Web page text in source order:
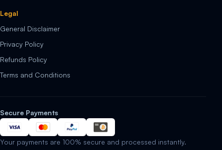
Legal
General Disclaimer
Privacy Policy
Refunds Policy
Terms and Conditions
Secure Payments
Your payments are 100% secure and processed instantly.